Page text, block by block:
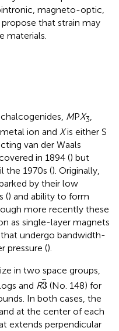
magneto-optic,
that strain may
materials.
MPX3
ion and Xis either S
van der Waals
in 1894 () but
the 1970s (). Originally,
by their low
() and ability to form
more recently these
as single-layer magnets
undergo bandwidth-
pressure ().
in two space groups,
and R3
3 (No. 148) for
In both cases, the
at the center of each
extends perpendicular